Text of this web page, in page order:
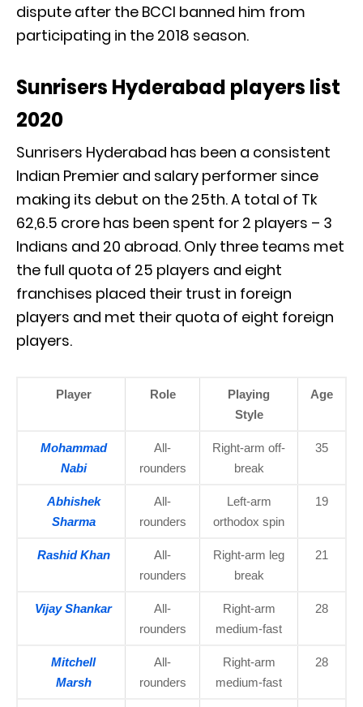
dispute after the BCCI banned him from
participating in the 2018 season.
Sunrisers Hyderabad players list
2020
Sunrisers Hyderabad has been a consistent
Indian Premier and salary performer since
making its debut on the 25th. A total of Tk
62,6.5 crore has been spent for 2 players – 3
Indians and 20 abroad. Only three teams met
the full quota of 25 players and eight
franchises placed their trust in foreign
players and met their quota of eight foreign
players.
Player Role
Playing
Style
Age
Mohammad
Nabi
All-
rounders
Right-arm off-
break
35
Abhishek
Sharma
All-
rounders
Left-arm
orthodox spin
19
Rashid Khan
All-
rounders
Right-arm leg
break
21
Vijay Shankar
All-
rounders
Right-arm
medium-fast
28
Mitchell
Marsh
All-
rounders
Right-arm
medium-fast
28